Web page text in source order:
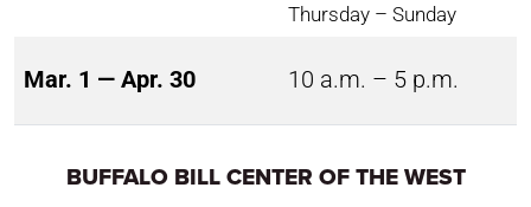
Thursday – Sunday
Mar. 1 — Apr. 30 10 a.m. – 5 p.m.
BUFFALO BILL CENTER OF THE WEST